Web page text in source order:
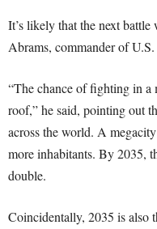
It’s likely that the next
Abrams, commander of
“The chance of fighting in
roof,” he said, pointing out
across the world. A
more inhabitants. By 2035,
double.
Coincidentally, 2035 is also